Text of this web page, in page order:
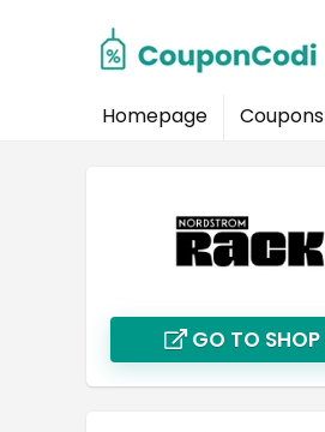
Homepage Coupons
GO TO SHOP